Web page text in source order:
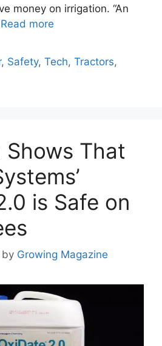
money on irrigation. “An
Read more
, Safety,Tech,Tractors,
Shows That
is Safe on
by Growing Magazine